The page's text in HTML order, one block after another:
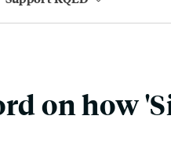
on how